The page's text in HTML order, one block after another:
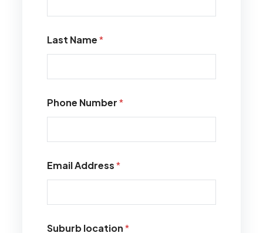
Last Name*
Phone Number*
Email Address*
Suburb location*